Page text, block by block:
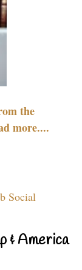
the
more....
Social
& America